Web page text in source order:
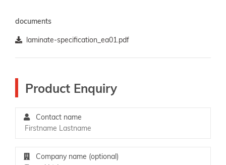
documents
laminate-specification_ea01.pdf
Product Enquiry
Contact name
Company name (optional)